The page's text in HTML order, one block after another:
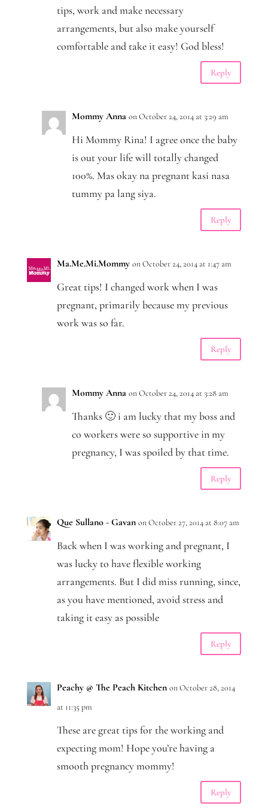
tips, work and make necessary
arrangements, but also make yourself
comfortable and take it easy! God bless!
Reply
Mommy Anna on October 24, 2014 at 3:29 am
Hi Mommy Rina! I agree once the baby
is out your life will totally changed
100%. Mas okay na pregnant kasi nasa
tummy pa lang siya.
Reply
Ma.Me.Mi.Mommy on October 24, 2014 at 1:47 am
Great tips! I changed work when I was
pregnant, primarily because my previous
work was so far.
Reply
Mommy Anna on October 24, 2014 at 3:28 am
Thanks 🙂 i am lucky that my boss and
co workers were so supportive in my
pregnancy, I was spoiled by that time.
Reply
Que Sullano - Gavan on October 27, 2014 at 8:07 am
Back when I was working and pregnant, I
was lucky to have flexible working
arrangements. But I did miss running, since,
as you have mentioned, avoid stress and
taking it easy as possible
Reply
Peachy @ The Peach Kitchen on October 28, 2014
at 11:35 pm
These are great tips for the working and
expecting mom! Hope you’re having a
smooth pregnancy mommy!
Reply